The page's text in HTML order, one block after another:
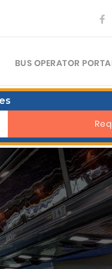
BUS OPERATOR
SIGN UP
LOGIN